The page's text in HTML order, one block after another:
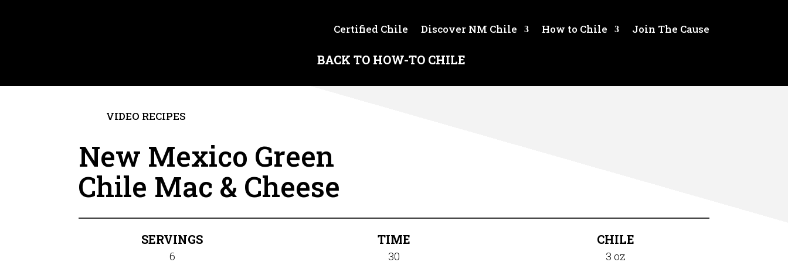
Certified Chile Discover NM Chile How to Chile Join The Cause
BACK TO HOW-TO CHILE
VIDEO RECIPES
New Mexico Green
Chile Mac & Cheese
SERVINGS
6
TIME
30
CHILE
3 oz